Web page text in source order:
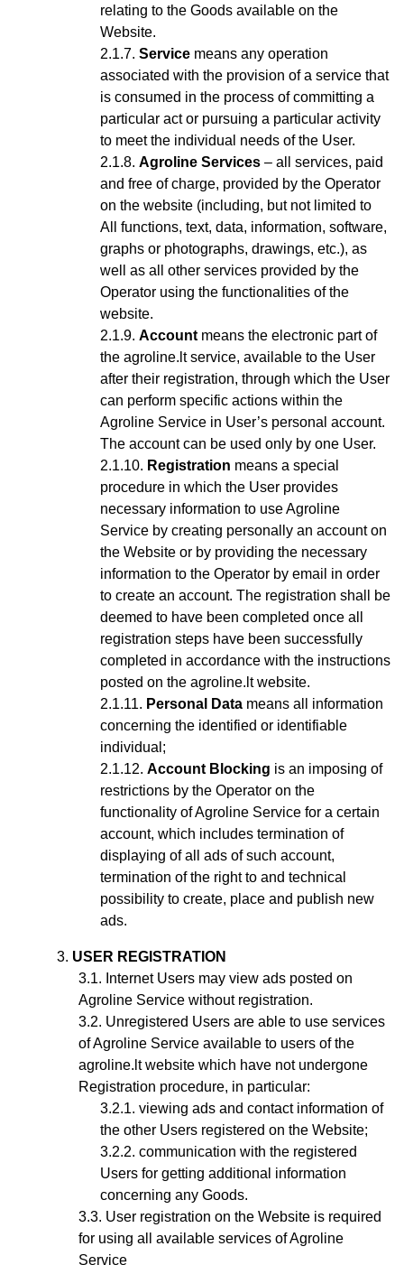
relating to the Goods available on the
Website.
Service means any operation
associated with the provision of a service that
is consumed in the process of committing a
particular act or pursuing a particular activity
to meet the individual needs of the User.
Agroline Services – all services, paid
and free of charge, provided by the Operator
on the website (including, but not limited to
All functions, text, data, information, software,
graphs or photographs, drawings, etc.), as
well as all other services provided by the
Operator using the functionalities of the
website.
Account means the electronic part of
the agroline.lt service, available to the User
after their registration, through which the User
can perform specific actions within the
Agroline Service in User’s personal account.
The account can be used only by one User.
Registration means a special
procedure in which the User provides
necessary information to use Agroline
Service by creating personally an account on
the Website or by providing the necessary
information to the Operator by email in order
to create an account. The registration shall be
deemed to have been completed once all
registration steps have been successfully
completed in accordance with the instructions
posted on the agroline.lt website.
Personal Data means all information
concerning the identified or identifiable
individual;
Account Blocking is an imposing of
restrictions by the Operator on the
functionality of Agroline Service for a certain
account, which includes termination of
displaying of all ads of such account,
termination of the right to and technical
possibility to create, place and publish new
ads.
USER REGISTRATION
Internet Users may view ads posted on
Agroline Service without registration.
Unregistered Users are able to use services
of Agroline Service available to users of the
agroline.lt website which have not undergone
Registration procedure, in particular:
viewing ads and contact information of
the other Users registered on the Website;
communication with the registered
Users for getting additional information
concerning any Goods.
User registration on the Website is required
for using all available services of Agroline
Service